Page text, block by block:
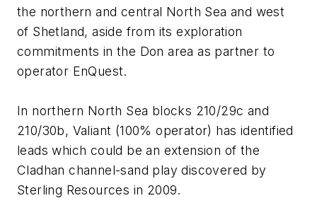
the northern and central North Sea and west
of Shetland, aside from its exploration
commitments in the Don area as partner to
operator EnQuest.
In northern North Sea blocks 210/29c and
210/30b, Valiant (100% operator) has identified
leads which could be an extension of the
Cladhan channel-sand play discovered by
Sterling Resources in 2009.